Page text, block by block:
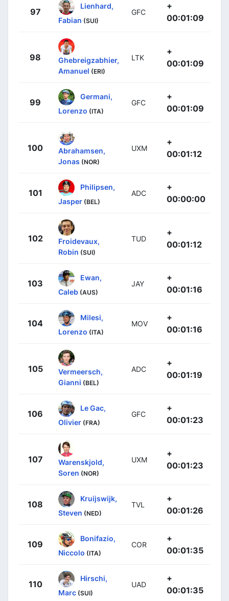
97
Lienhard,
Fabian (SUI)
GFC
+
00:01:09
98
Ghebreigzabhier,
Amanuel (ERI)
LTK
+
00:01:09
99
Germani,
Lorenzo (ITA)
GFC
+
00:01:09
100
Abrahamsen,
Jonas (NOR)
UXM
+
00:01:12
101
Philipsen,
Jasper (BEL)
ADC
+
00:00:00
102
Froidevaux,
Robin (SUI)
TUD
+
00:01:12
103
Ewan,
Caleb (AUS)
JAY
+
00:01:16
104
Milesi,
Lorenzo (ITA)
MOV
+
00:01:16
105
Vermeersch,
Gianni (BEL)
ADC
+
00:01:19
106
Le Gac,
Olivier (FRA)
GFC
+
00:01:23
107
Warenskjold,
Soren (NOR)
UXM
+
00:01:23
108
Kruijswijk,
Steven (NED)
TVL
+
00:01:26
109
Bonifazio,
Niccolo (ITA)
COR
+
00:01:35
110
Hirschi,
Marc (SUI)
UAD
+
00:01:35